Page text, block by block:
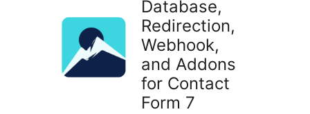
Database,
Redirection,
Webhook,
and Addons
for Contact
Form 7